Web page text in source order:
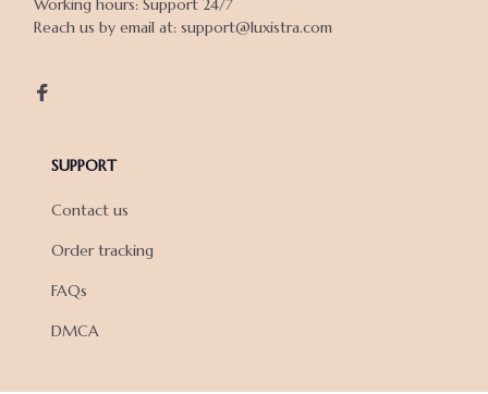
Working hours: Support 24/7
Reach us by email at: support@luxistra.com
SUPPORT
Contact us
Order tracking
FAQs
DMCA